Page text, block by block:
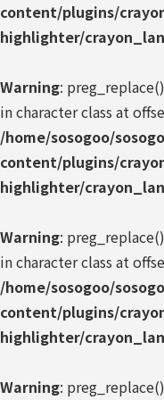
content/plugins/
highlighter/
Warning:
in character class at
/home/sosogoo/
content/plugins/
highlighter/
Warning:
in character class at
/home/sosogoo/
content/plugins/
highlighter/
Warning: